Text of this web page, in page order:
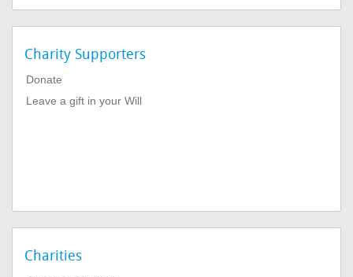
Charity Supporters
Donate
Leave a gift in your Will
Charities